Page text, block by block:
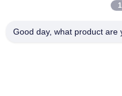
Good day, what product are